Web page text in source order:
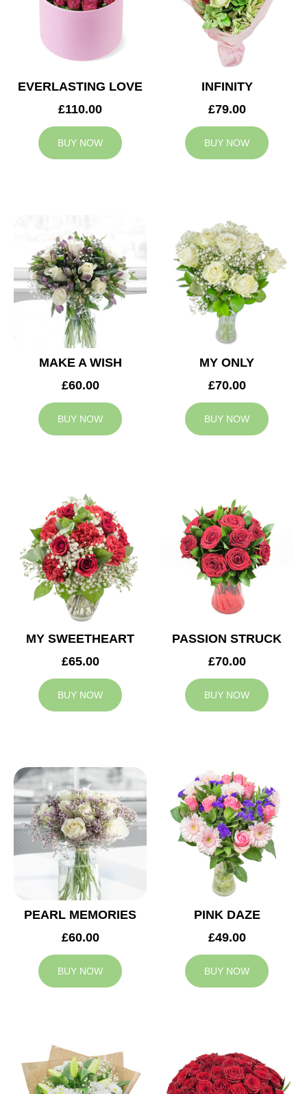
EVERLASTING LOVE
£110.00
BUY NOW
INFINITY
£79.00
BUY NOW
MAKE A WISH
£60.00
BUY NOW
MY ONLY
£70.00
BUY NOW
MY SWEETHEART
£65.00
BUY NOW
PASSION STRUCK
£70.00
BUY NOW
PEARL MEMORIES
£60.00
BUY NOW
PINK DAZE
£49.00
BUY NOW